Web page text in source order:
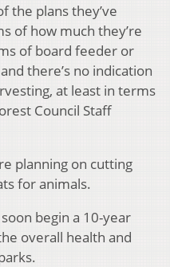
the plans they’ve
of how much they’re
of board feeder or
there’s no indication
at least in terms
Council Staff
planning on cutting
for animals.
begin a 10-year
overall health and